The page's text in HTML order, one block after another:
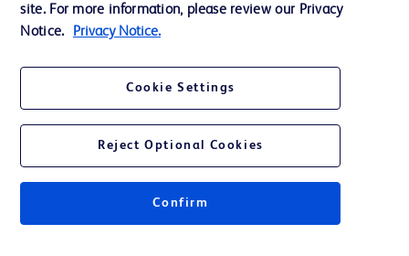
Privacy Notice
Terms of Use
Get a personalized experience by
choosing your professional area
site. For more information, please review our Privacy
Notice.
Privacy Notice.
Cookie Settings
Reject Optional Cookies
Confirm